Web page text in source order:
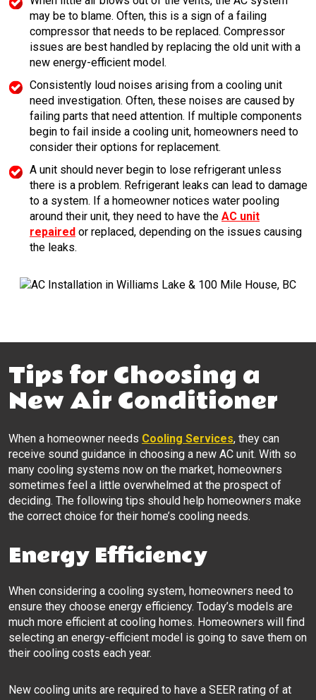
may be to blame. Often, this is a sign of a failing
compressor that needs to be replaced. Compressor
issues are best handled by replacing the old unit with a
new energy-efficient model.
Consistently loud noises arising from a cooling unit
need investigation. Often, these noises are caused by
failing parts that need attention. If multiple components
begin to fail inside a cooling unit, homeowners need to
consider their options for replacement.
A unit should never begin to lose refrigerant unless
there is a problem. Refrigerant leaks can lead to damage
to a system. If a homeowner notices water pooling
around their unit, they need to have the AC unit
repaired or replaced, depending on the issues causing
the leaks.
Tips for Choosing a
New Air Conditioner
When a homeowner needs Cooling Services, they can
receive sound guidance in choosing a new AC unit. With so
many cooling systems now on the market, homeowners
sometimes feel a little overwhelmed at the prospect of
deciding. The following tips should help homeowners make
the correct choice for their home’s cooling needs.
Energy Efficiency
When considering a cooling system, homeowners need to
ensure they choose energy efficiency. Today’s models are
much more efficient at cooling homes. Homeowners will find
selecting an energy-efficient model is going to save them on
their cooling costs each year.
New cooling units are required to have a SEER rating of at